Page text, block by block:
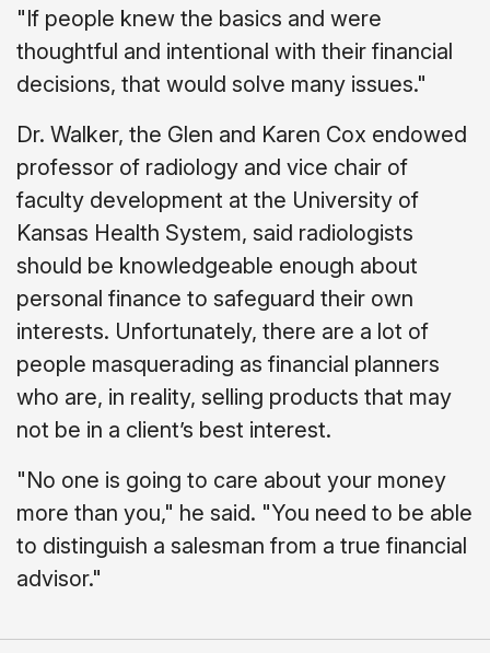
"If people knew the basics and were
thoughtful and intentional with their financial
decisions, that would solve many issues."
Dr. Walker, the Glen and Karen Cox endowed
professor of radiology and vice chair of
faculty development at the University of
Kansas Health System, said radiologists
should be knowledgeable enough about
personal finance to safeguard their own
interests. Unfortunately, there are a lot of
people masquerading as financial planners
who are, in reality, selling products that may
not be in a client’s best interest.
"No one is going to care about your money
more than you," he said. "You need to be able
to distinguish a salesman from a true financial
advisor."